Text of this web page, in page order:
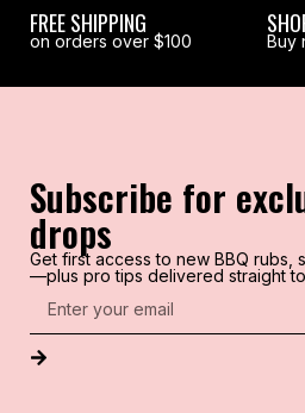
FREE SHIPPING
on orders over $100 Buy
Subscribe for
drops
Get first access to new BBQ rubs,
—plus pro tips delivered straight